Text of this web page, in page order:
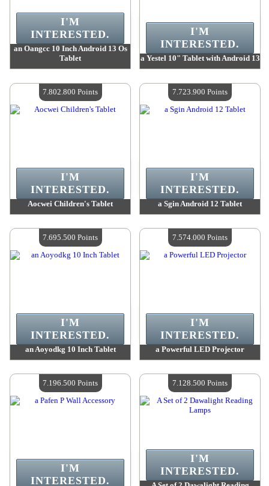
an Oangcc 10 Inch Android 13 Os
Tablet
Quantity Available :4
I'M
INTERESTED.
a Yestel 10" Tablet with Android 13
Quantity Available :4
I'M
INTERESTED.
Aocwei Children's Tablet
Quantity Available :4
I'M
INTERESTED.
7.802.800 Points
a Sgin Android 12 Tablet
Quantity Available :4
I'M
INTERESTED.
7.723.900 Points
an Aoyodkg 10 Inch Tablet
Quantity Available :4
I'M
INTERESTED.
7.695.500 Points
a Powerful LED Projector
Quantity Available :4
I'M
INTERESTED.
7.574.000 Points
I'M
INTERESTED.
7.196.500 Points
I'M
INTERESTED.
7.128.500 Points